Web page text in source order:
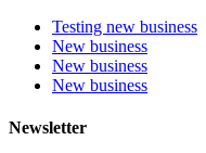
Testing new business
New business
New business
New business
Newsletter